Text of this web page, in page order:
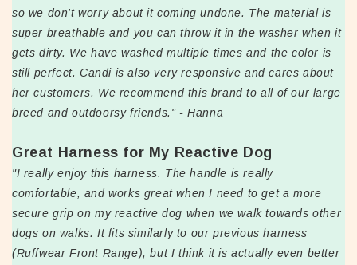
so we don't worry about it coming undone. The material is
super breathable and you can throw it in the washer when it
gets dirty. We have washed multiple times and the color is
still perfect. Candi is also very responsive and cares about
her customers. We recommend this brand to all of our large
breed and outdoorsy friends." - Hanna
Great Harness for My Reactive Dog
"I really enjoy this harness. The handle is really
comfortable, and works great when I need to get a more
secure grip on my reactive dog when we walk towards other
dogs on walks. It fits similarly to our previous harness
(Ruffwear Front Range), but I think it is actually even better